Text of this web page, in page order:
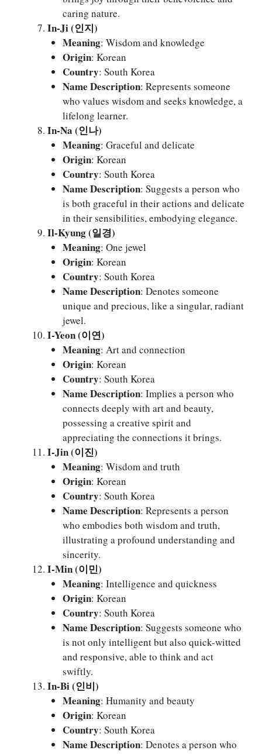
caring nature.
In-Ji (인지)
Meaning: Wisdom and knowledge
Origin: Korean
Country: South Korea
Name Description: Represents someone
who values wisdom and seeks knowledge, a
lifelong learner.
In-Na (인나)
Meaning: Graceful and delicate
Origin: Korean
Country: South Korea
Name Description: Suggests a person who
is both graceful in their actions and delicate
in their sensibilities, embodying elegance.
Il-Kyung (일경)
Meaning: One jewel
Origin: Korean
Country: South Korea
Name Description: Denotes someone
unique and precious, like a singular, radiant
jewel.
I-Yeon (이연)
Meaning: Art and connection
Origin: Korean
Country: South Korea
Name Description: Implies a person who
connects deeply with art and beauty,
possessing a creative spirit and
appreciating the connections it brings.
I-Jin (이진)
Meaning: Wisdom and truth
Origin: Korean
Country: South Korea
Name Description: Represents a person
who embodies both wisdom and truth,
illustrating a profound understanding and
sincerity.
I-Min (이민)
Meaning: Intelligence and quickness
Origin: Korean
Country: South Korea
Name Description: Suggests someone who
is not only intelligent but also quick-witted
and responsive, able to think and act
swiftly.
In-Bi (인비)
Meaning: Humanity and beauty
Origin: Korean
Country: South Korea
Name Description: Denotes a person who